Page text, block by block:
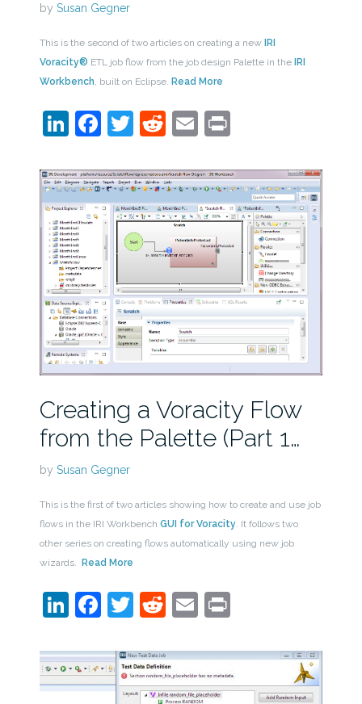
by Susan Gegner
This is the second of two articles on creating a new IRI
Voracity® ETL job flow from the job design Palette in the IRI
Workbench, built on Eclipse. Read More
LinkedIn
Facebook
Twitter
Reddit
EmailPrint
Creating a Voracity Flow
from the Palette (Part 1…
by Susan Gegner
This is the first of two articles showing how to create and use job
flows in the IRI Workbench GUI for Voracity. It follows two
other series on creating flows automatically using new job
wizards. Read More
LinkedIn
Facebook
Twitter
Reddit
EmailPrint